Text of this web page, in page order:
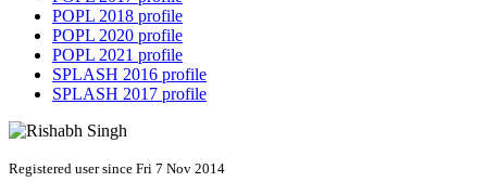
POPL 2018 profile
POPL 2020 profile
POPL 2021 profile
SPLASH 2016 profile
SPLASH 2017 profile
Registered user since Fri 7 Nov 2014